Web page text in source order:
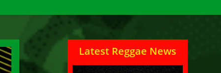
Latest Reggae News